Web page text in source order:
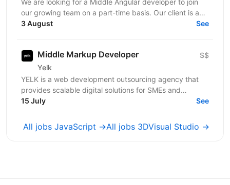
our growing team on a part-time basis. Our client is a
regulated Swiss wealth manager based in...
3 August See
Middle Markup Developer
Yelk
$$
YELK is a web development outsourcing agency that
provides scalable digital solutions for SMEs and
enterprise clients across the EU and the USA. We...
15 July See
All jobs JavaScript →All jobs 3DVisual Studio →